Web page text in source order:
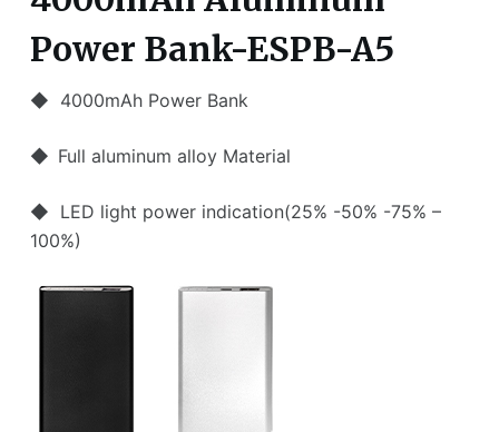
Power Bank-ESPB-A5
◆ 4000mAh Power Bank
◆ Full aluminum alloy Material
◆ LED light power indication(25% -50% -75% –
100%)